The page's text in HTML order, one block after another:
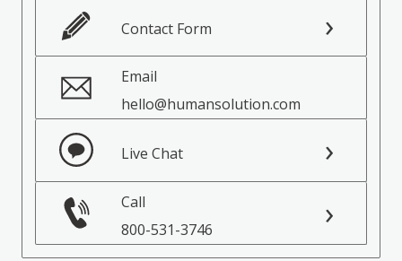
Contact Form
Email
hello@humansolution.com
Live Chat
Call
800-531-3746